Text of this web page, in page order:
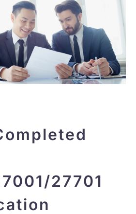
27701